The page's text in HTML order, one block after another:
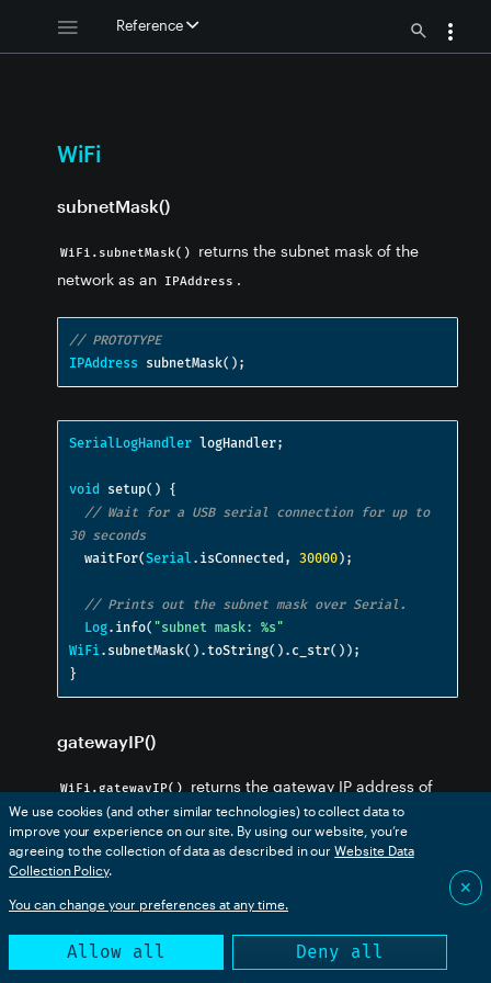
Reference
WiFi
subnetMask()
WiFi.subnetMask()
returns the subnet mask of the
network as an
IPAddress .
// PROTOTYPE
IPAddress subnetMask();
SerialLogHandler logHandler;
void setup()
{
// Wait for a USB serial connection for up to
30 seconds
  waitFor
(Serial . isConnected , 30000);
// Prints out the subnet mask over Serial.
Log. info( "subnet mask: %s"
WiFi. subnetMask().toString(). c_str());
}
gatewayIP()
WiFi.gatewayIP()
returns the gateway IP address of
the network as an IPAddress .
// PROTOTYPE
We use cookies (and other similar technologies) to collect data to
improve your experience on our site. By using our website, you’re
agreeing to the collection of data as described in our Website Data
Collection Policy.
You can change your preferences at any time.
Allow all Deny all
✕